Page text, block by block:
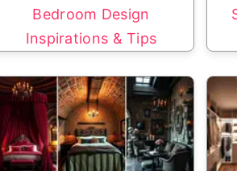
Bedroom Design
Inspirations & Tips